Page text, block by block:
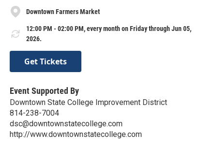
Downtown Farmers Market
12:00 PM - 02:00 PM, every month on Friday through Jun 05,
2026.
Get Tickets
Event Supported By
Downtown State College Improvement District
814-238-7004
dsc@downtownstatecollege.com
http://www.downtownstatecollege.com